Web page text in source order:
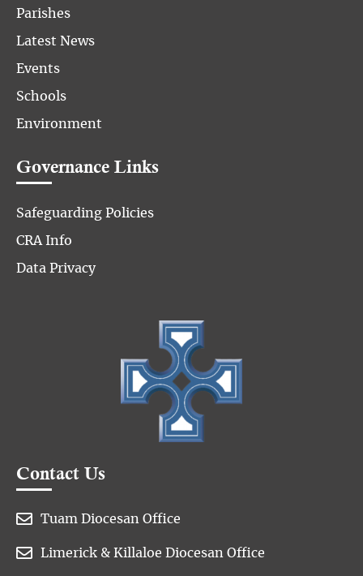
Parishes
Latest News
Events
Schools
Environment
Governance Links
Safeguarding Policies
CRA Info
Data Privacy
Contact Us
 Tuam Diocesan Office
 Limerick & Killaloe Diocesan Office